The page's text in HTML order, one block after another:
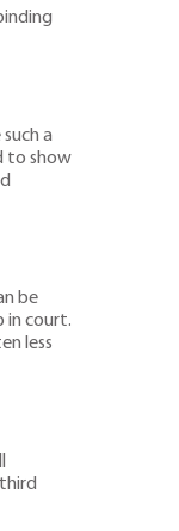
a
to show
be
in court.
less